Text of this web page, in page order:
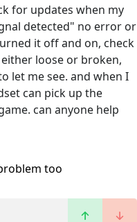
for updates when my
detected" no error or
it off and on, check
loose or broken,
let me see. and when I
can pick up the
can anyone help
too